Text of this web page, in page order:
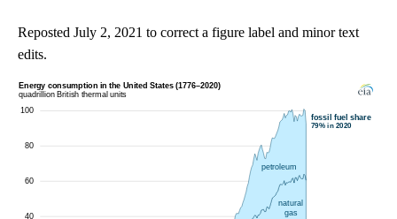
Reposted July 2, 2021 to correct a figure label and minor text
edits.